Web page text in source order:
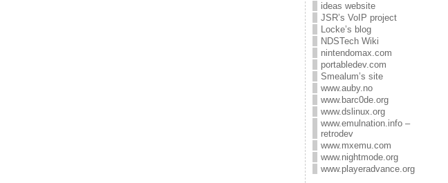
ideas website
JSR’s VoIP project
Locke’s blog
NDSTech Wiki
nintendomax.com
portabledev.com
Smealum’s site
www.auby.no
www.barc0de.org
www.dslinux.org
www.emulnation.info –
retrodev
www.mxemu.com
www.nightmode.org
www.playeradvance.org